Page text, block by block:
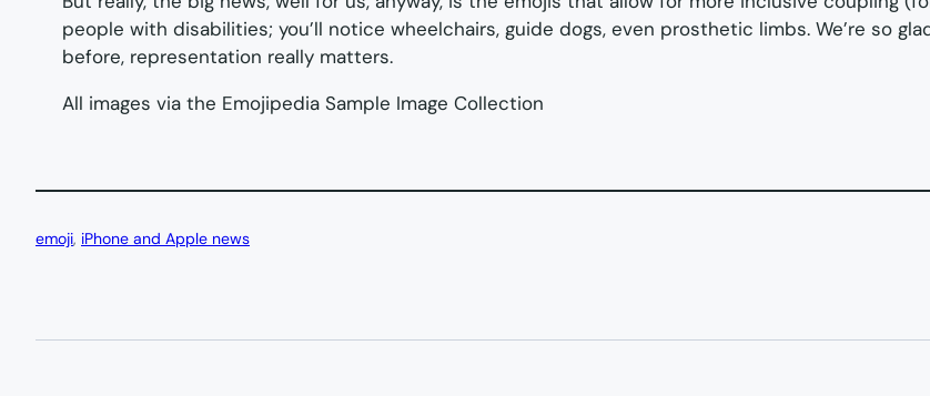
people with disabilities; you’ll notice wheelchairs, guide dogs, even prosthetic limbs. We’re so
before, representation really matters.
All images via the Emojipedia Sample Image Collection
emoji, iPhone and Apple news